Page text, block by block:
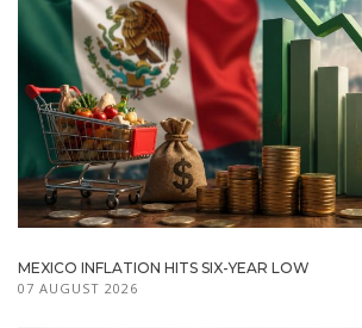
MEXICO INFLATION HITS SIX-YEAR LOW
07 AUGUST 2026